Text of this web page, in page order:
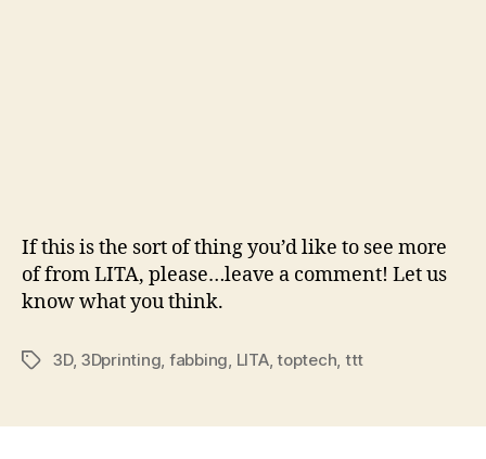
If this is the sort of thing you’d like to see more
of from LITA, please…leave a comment! Let us
know what you think.
Tags3D, 3Dprinting fabbing LITA,toptech ttt